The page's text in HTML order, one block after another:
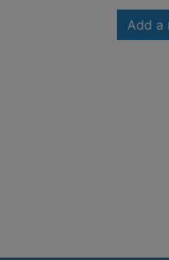
Add a